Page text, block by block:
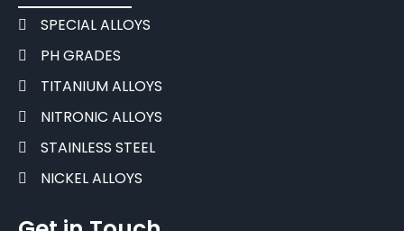
SPECIAL ALLOYS
PH GRADES
TITANIUM ALLOYS
NITRONIC ALLOYS
STAINLESS STEEL
NICKEL ALLOYS